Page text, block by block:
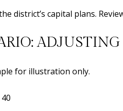
district’s capital plans.
for illustration only.